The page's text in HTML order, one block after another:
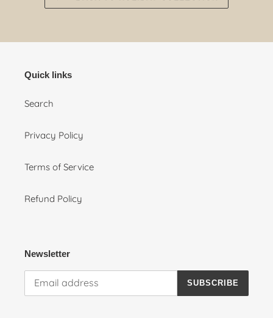
Quick links
Search
Privacy Policy
Terms of Service
Refund Policy
Newsletter
SUBSCRIBE